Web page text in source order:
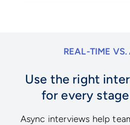
REAL-TIME
Use the right
for every
Async interviews help